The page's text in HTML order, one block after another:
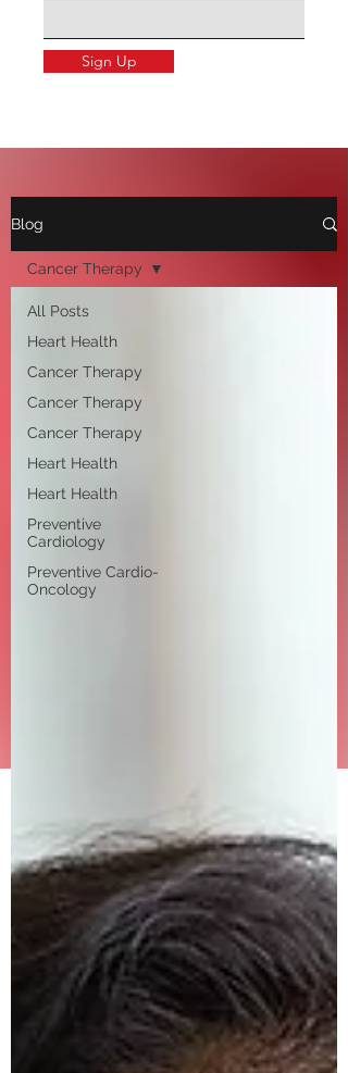
Sign Up
Blog
All Posts
Heart Health
Cancer Therapy
Cancer Therapy
Cancer Therapy
Heart Health
Heart Health
Preventive
Cardiology
Preventive Cardio-
Oncology
Cancer Therapy